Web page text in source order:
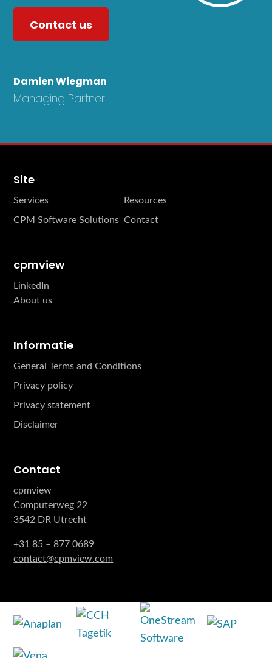
Contact us
Damien Wiegman
Managing Partner
Site
Services
Resources
CPM Software Solutions Contact
cpmview
LinkedIn
About us
Informatie
General Terms and Conditions
Privacy policy
Privacy statement
Disclaimer
Contact
cpmview
Computerweg 22
3542 DR Utrecht
+31 85 – 877 0689
contact@cpmview.com